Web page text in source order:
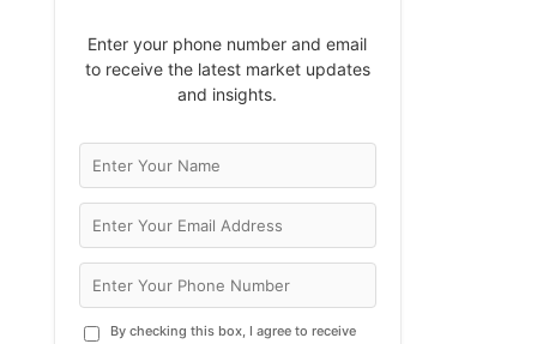
Enter your phone number and email
to receive the latest market updates
and insights.
By checking this box, I agree to receive